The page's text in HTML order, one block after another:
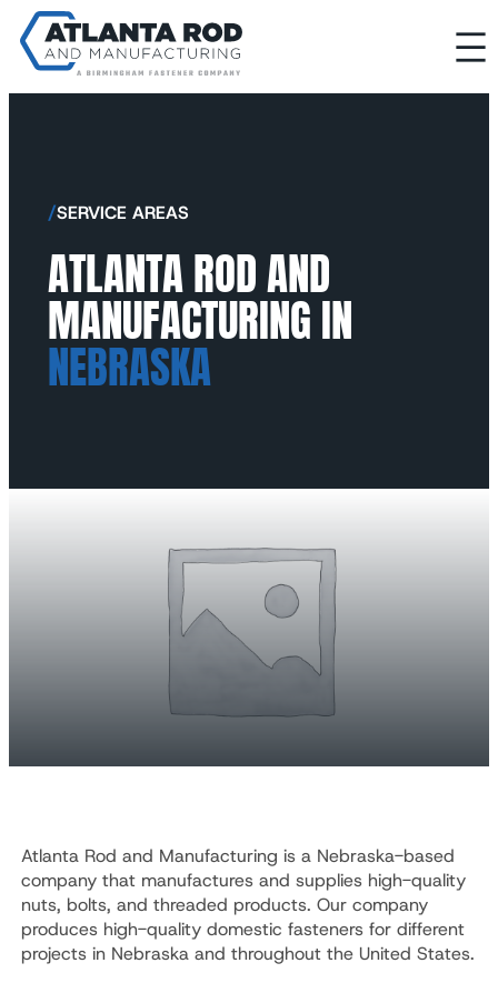
/SERVICE AREAS
ATLANTA ROD AND
MANUFACTURING IN
NEBRASKA
Atlanta Rod and Manufacturing is a Nebraska-based
company that manufactures and supplies high-quality
nuts, bolts, and threaded products. Our company
produces high-quality domestic fasteners for different
projects in Nebraska and throughout the United States.